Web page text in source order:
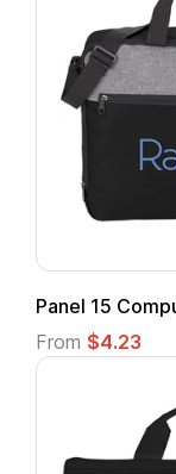
Panel 15
From $4.23